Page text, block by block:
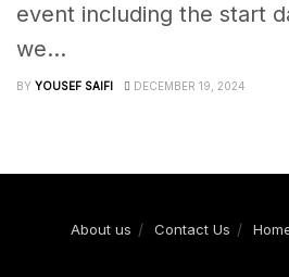
event including the start
we...
BY YOUSEF SAIFI DECEMBER 19, 2024
About us Contact Us